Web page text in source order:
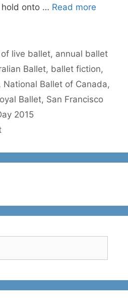
onto … Read more
live ballet, annual ballet
Ballet, ballet fiction,
, National Ballet of Canada,
Ballet, San Francisco
2015